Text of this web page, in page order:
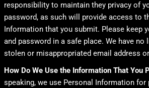
responsibility to maintain they privacy of
password, as such will provide access to
Information that you submit. Please keep
and password in a safe place. We have
stolen or misappropriated email address
How Do We Use the Information That You
speaking, we use Personal Information for